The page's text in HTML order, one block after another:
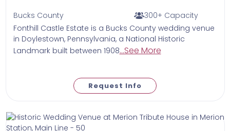
Bucks County
300+ Capacity
Fonthill Castle Estate is a Bucks County wedding venue
in Doylestown, Pennsylvania, a National Historic
Landmark built between 1908...See More
Request Info